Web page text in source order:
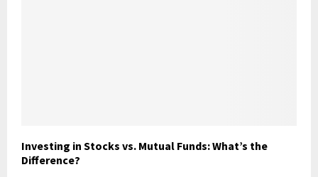
Investing in Stocks vs. Mutual Funds: What’s the
Difference?